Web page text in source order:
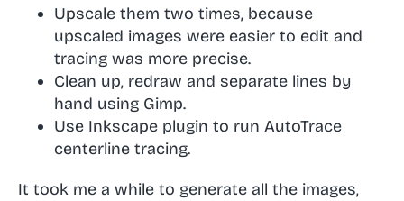
Upscale them two times, because
upscaled images were easier to edit and
tracing was more precise.
Clean up, redraw and separate lines by
hand using Gimp.
Use Inkscape plugin to run AutoTrace
centerline tracing.
It took me a while to generate all the images,